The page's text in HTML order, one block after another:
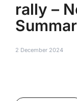
rally –
2 December 2024